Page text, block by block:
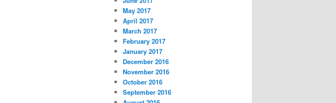
May 2017
April 2017
March 2017
February 2017
January 2017
December 2016
November 2016
October 2016
September 2016